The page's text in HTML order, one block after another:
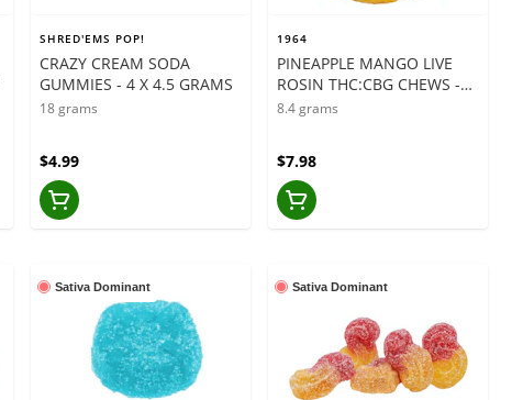
SHRED'EMS POP!
CRAZY CREAM SODA
GUMMIES - 4 X 4.5 GRAMS
18 grams
$4.99
1964
PINEAPPLE MANGO LIVE
ROSIN THC:CBG CHEWS -2
x 4.2 GRAMS
8.4 grams
$7.98
Sativa Dominant Sativa Dominant